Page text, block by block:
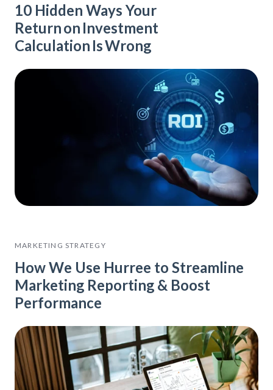
10 Hidden Ways Your
Return on Investment
Calculation Is Wrong
MARKETING STRATEGY
How We Use Hurree to Streamline
Marketing Reporting & Boost
Performance